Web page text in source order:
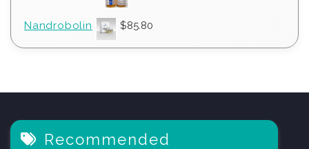
Nandrobolin $85.80
Recommended